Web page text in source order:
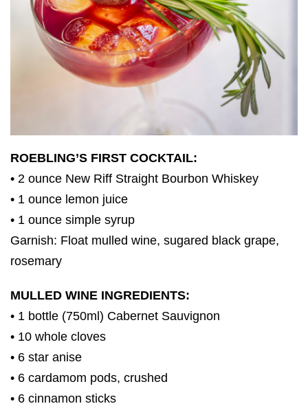
ROEBLING’S FIRST COCKTAIL:
• 2 ounce New Riff Straight Bourbon Whiskey
• 1 ounce lemon juice
• 1 ounce simple syrup
Garnish: Float mulled wine, sugared black grape,
rosemary
MULLED WINE INGREDIENTS:
• 1 bottle (750ml) Cabernet Sauvignon
• 10 whole cloves
• 6 star anise
• 6 cardamom pods, crushed
• 6 cinnamon sticks